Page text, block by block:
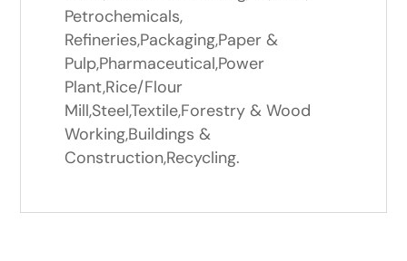
Petrochemicals,
Refineries,Packaging,Paper &
Pulp,Pharmaceutical,Power
Plant,Rice/Flour
Mill,Steel,Textile,Forestry & Wood
Working,Buildings &
Construction,Recycling.